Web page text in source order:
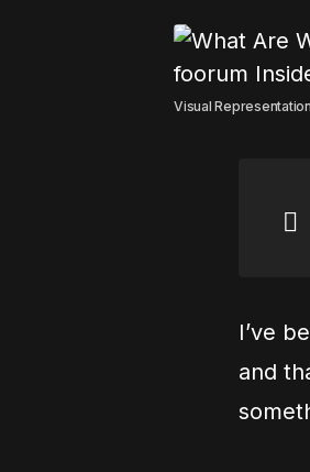
Visual
I’ve
and